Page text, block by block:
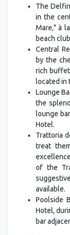
The
in the
Mare," à
beach
Central
by the
rich
located in
Lounge
the
lounge
Hotel.
Trattoria
treat
of the
available.
Poolside
Hotel,
bar